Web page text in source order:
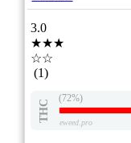
3.0
★★★
☆☆
(1)
THC
(72%)
eweed.pro